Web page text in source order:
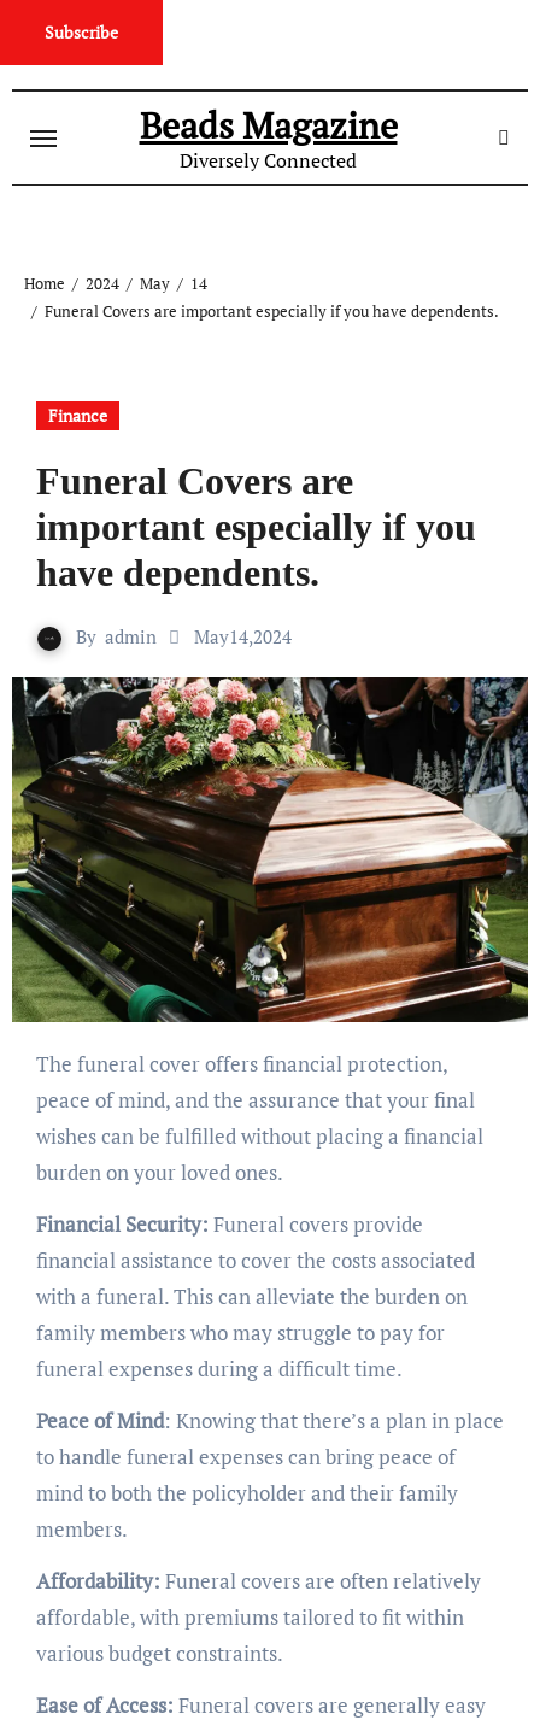
Subscribe
content
Beads Magazine
Diversely Connected
Home 2024 May
14
Funeral Covers are important especially if you have dependents.
Finance
Funeral Covers are
important especially if you
have dependents.
By admin May14,2024
The funeral cover offers financial protection,
peace of mind, and the assurance that your final
wishes can be fulfilled without placing a financial
burden on your loved ones.
Financial Security: Funeral covers provide
financial assistance to cover the costs associated
with a funeral. This can alleviate the burden on
family members who may struggle to pay for
funeral expenses during a difficult time.
Peace of Mind: Knowing that there’s a plan in place
to handle funeral expenses can bring peace of
mind to both the policyholder and their family
members.
Affordability: Funeral covers are often relatively
affordable, with premiums tailored to fit within
various budget constraints.
Ease of Access: Funeral covers are generally easy